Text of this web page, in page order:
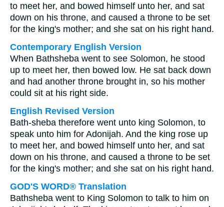
to meet her, and bowed himself unto her, and sat
down on his throne, and caused a throne to be set
for the king's mother; and she sat on his right hand.
Contemporary English Version
When Bathsheba went to see Solomon, he stood
up to meet her, then bowed low. He sat back down
and had another throne brought in, so his mother
could sit at his right side.
English Revised Version
Bath-sheba therefore went unto king Solomon, to
speak unto him for Adonijah. And the king rose up
to meet her, and bowed himself unto her, and sat
down on his throne, and caused a throne to be set
for the king's mother; and she sat on his right hand.
GOD'S WORD® Translation
Bathsheba went to King Solomon to talk to him on